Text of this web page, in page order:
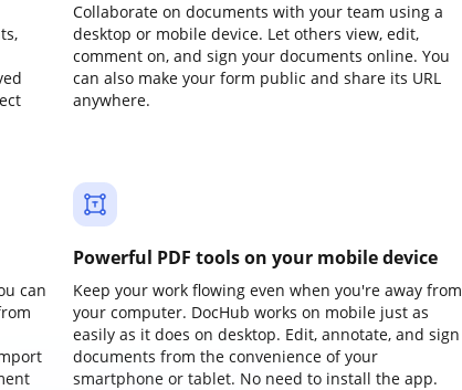
Collaborate on documents with your team using a
desktop or mobile device. Let others view, edit,
comment on, and sign your documents online. You
can also make your form public and share its URL
anywhere.
can
Powerful PDF tools on your mobile device
Keep your work flowing even when you're away from
your computer. DocHub works on mobile just as
easily as it does on desktop. Edit, annotate, and sign
documents from the convenience of your
smartphone or tablet. No need to install the app.